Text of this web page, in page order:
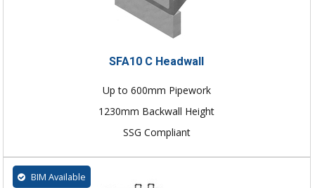
SFA10 C Headwall
Up to 600mm Pipework
1230mm Backwall Height
SSG Compliant
BIM Available